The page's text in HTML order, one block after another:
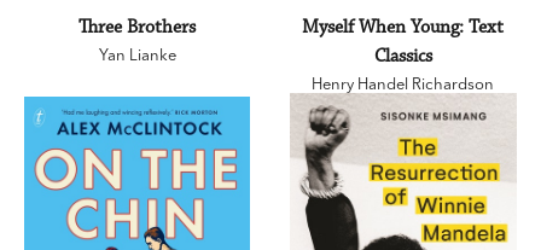
Three Brothers
Yan Lianke
Myself When Young: Text
Classics
Henry Handel Richardson